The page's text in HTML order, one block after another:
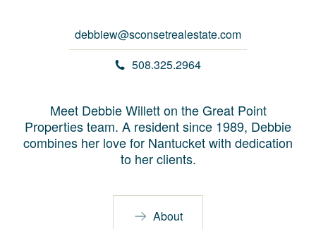
debbiew@sconsetrealestate.com
508.325.2964
Meet Debbie Willett on the Great Point
Properties team. A resident since 1989, Debbie
combines her love for Nantucket with dedication
to her clients.
About